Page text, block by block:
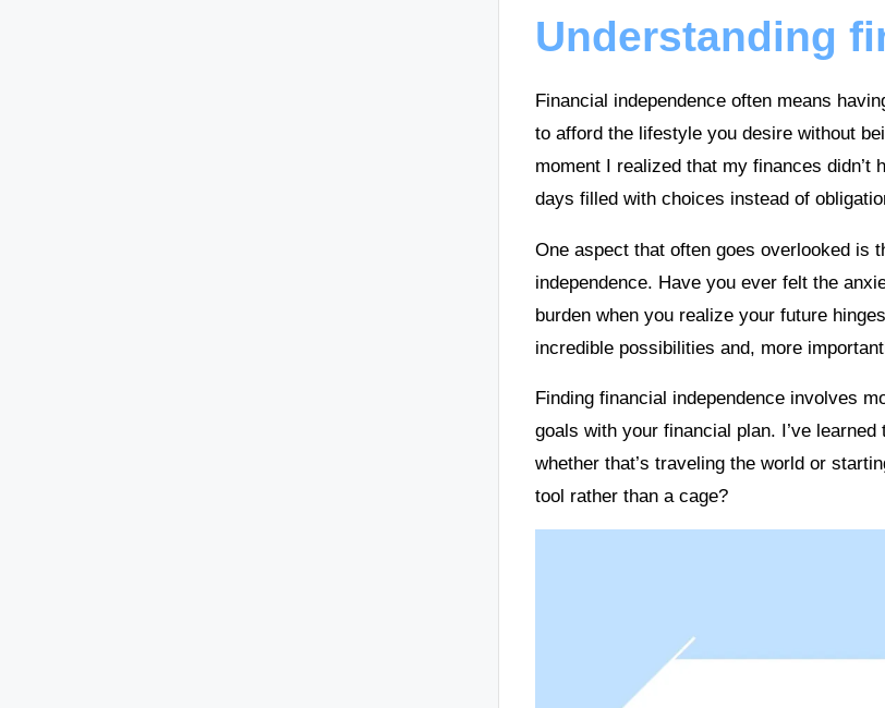
Understanding
Financial independence often means
to afford the lifestyle you desire without
moment I realized that my finances
days filled with choices instead of
One aspect that often goes overlooked is
independence. Have you ever felt the
burden when you realize your future
incredible possibilities and, more
Finding financial independence involves
goals with your financial plan. I’ve
whether that’s traveling the world or
tool rather than a cage?